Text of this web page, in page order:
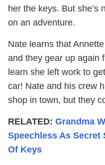
her the keys. But she’s
on an adventure.
Nate learns that
and they gear up again
learn she left work to
car! Nate and his crew
shop in town, but they
RELATED: Grandma
Speechless As Secret
Of Keys